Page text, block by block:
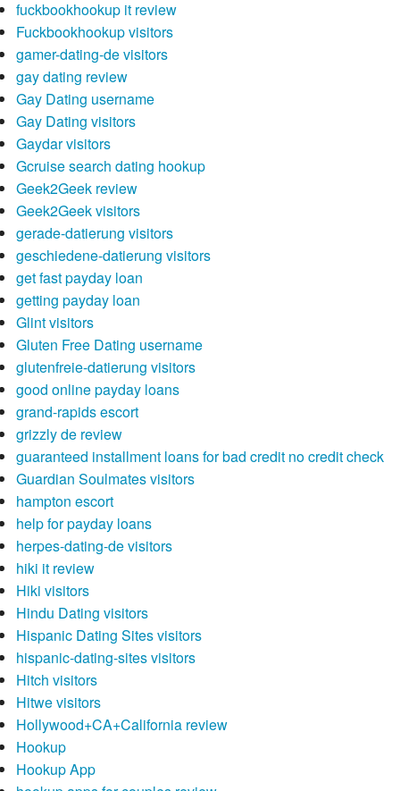
fuckbookhookup it review
Fuckbookhookup visitors
gamer-dating-de visitors
gay dating review
Gay Dating username
Gay Dating visitors
Gaydar visitors
Gcruise search dating hookup
Geek2Geek review
Geek2Geek visitors
gerade-datierung visitors
geschiedene-datierung visitors
get fast payday loan
getting payday loan
Glint visitors
Gluten Free Dating username
glutenfreie-datierung visitors
good online payday loans
grand-rapids escort
grizzly de review
guaranteed installment loans for bad credit no credit check
Guardian Soulmates visitors
hampton escort
help for payday loans
herpes-dating-de visitors
hiki it review
Hiki visitors
Hindu Dating visitors
Hispanic Dating Sites visitors
hispanic-dating-sites visitors
Hitch visitors
Hitwe visitors
Hollywood+CA+California review
Hookup
Hookup App